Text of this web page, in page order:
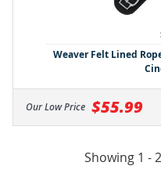
Weaver Felt Lined
Our Low Price $55.99
Showing 1 -